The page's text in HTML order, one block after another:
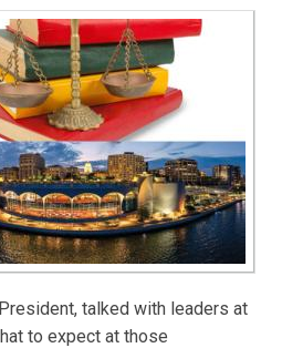
talked with leaders at
to expect at those